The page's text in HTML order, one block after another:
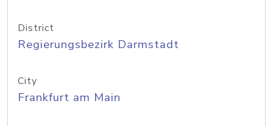
District
Regierungsbezirk Darmstadt
City
Frankfurt am Main